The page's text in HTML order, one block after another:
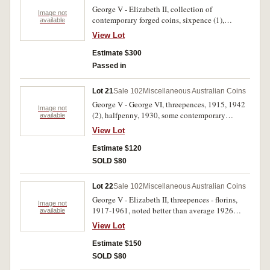
Image not
available
George V - Elizabeth II, collection of
contemporary forged coins, sixpence (1),
shillings (10), florins (18), 1911-1958. Poor -
nearly very fine. (27)
View Lot
Estimate $300
Passed in
Image not
available
Lot 21Sale 102 Miscellaneous Australian Coins
George V - George VI, threepences, 1915, 1942
(2), halfpenny, 1930, some contemporary
forgeries (8), also a number of Australian and
world tokens and checkpieces, noted
Middlesex, William Waterhouse Lad Lane
halfpenny, undated (1798), E Wood Hollin Bank
two annas - half rupee and a Queen Victoria
rupee, 1900. An interesting lot, very good -
uncirculated. (42)
View Lot
Estimate $120
SOLD $80
Image not
available
Lot 22Sale 102 Miscellaneous Australian Coins
George V - Elizabeth II, threepences - florins,
1917-1961, noted better than average 1926
threepence and 1952 (Unc), also florins, 1951
Jubilee (8) and 1954 Royal Visit (6). Mostly fine
- uncirculated. (45)
View Lot
Estimate $150
SOLD $80